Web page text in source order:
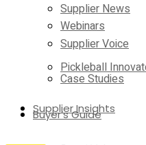
Supplier News
Supplier Voice
Case Studies
Buyer’s Guide
Webinars
Pickleball
Supplier Insights